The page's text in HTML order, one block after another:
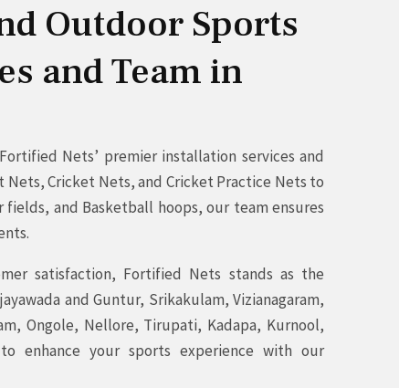
Outdoor Sports
and Team in
Nets’ premier installation services and
Nets, Cricket Nets, and Cricket Practice Nets to
and Basketball hoops, our team ensures
satisfaction, Fortified Nets stands as the
and Guntur, Srikakulam, Vizianagaram,
Ongole, Nellore, Tirupati, Kadapa, Kurnool,
enhance your sports experience with our